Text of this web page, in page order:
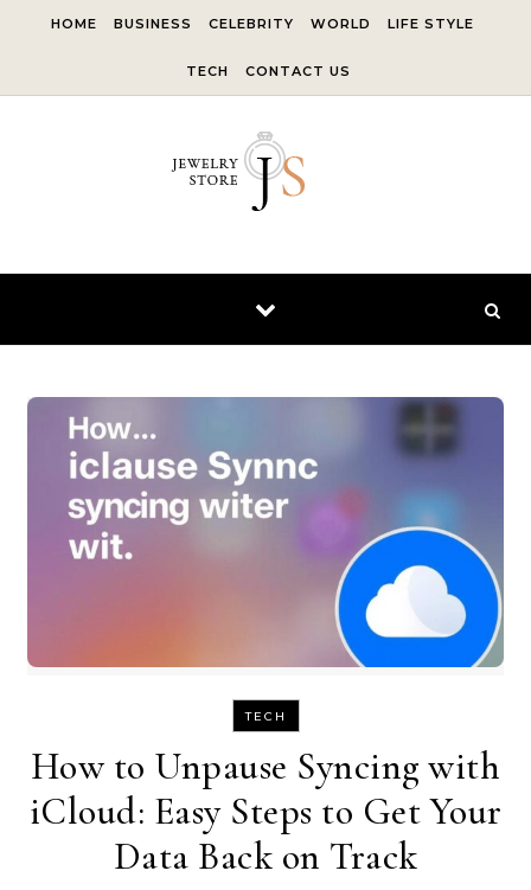
HOME BUSINESS CELEBRITY WORLD LIFE STYLE
TECH CONTACT US
TECH
How to Unpause Syncing with
iCloud: Easy Steps to Get Your
Data Back on Track